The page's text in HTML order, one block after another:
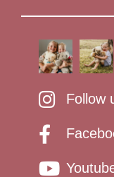
Follow